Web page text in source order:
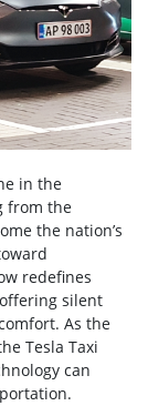
in the
from the
the nation’s
redefines
silent
As the
Tesla Taxi
can